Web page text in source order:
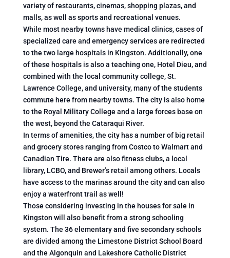
variety of restaurants, cinemas, shopping plazas, and
malls, as well as sports and recreational venues.
While most nearby towns have medical clinics, cases of
specialized care and emergency services are redirected
to the two large hospitals in Kingston. Additionally, one
of these hospitals is also a teaching one, Hotel Dieu, and
combined with the local community college, St.
Lawrence College, and university, many of the students
commute here from nearby towns. The city is also home
to the Royal Military College and a large forces base on
the west, beyond the Cataraqui River.
In terms of amenities, the city has a number of big retail
and grocery stores ranging from Costco to Walmart and
Canadian Tire. There are also fitness clubs, a local
library, LCBO, and Brewer’s retail among others. Locals
have access to the marinas around the city and can also
enjoy a waterfront trail as well!
Those considering investing in the houses for sale in
Kingston will also benefit from a strong schooling
system. The 36 elementary and five secondary schools
are divided among the Limestone District School Board
and the Algonquin and Lakeshore Catholic District